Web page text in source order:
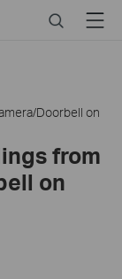
SearchMenu
Doorbell on
from
on